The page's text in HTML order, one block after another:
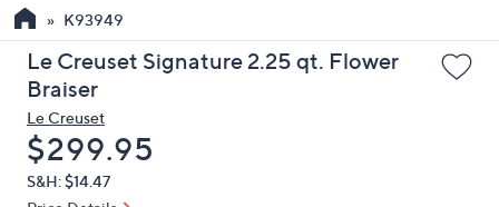
the
up
and
arrow
keys
or
K93949
Le Creuset Signature 2.25 qt. Flower
Braiser
Le Creuset
Deleted
$299.95
S&H: $14.47